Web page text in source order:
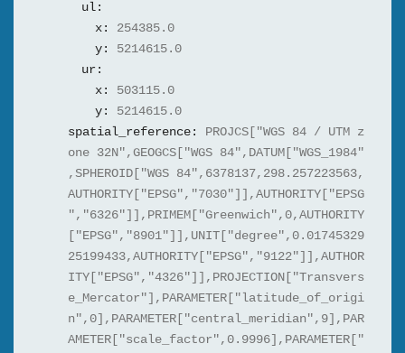
ul:
x:
254385.0
y:
5214615.0
ur:
x:
503115.0
y:
5214615.0
spatial_reference:
PROJCS["WGS 84 / UTM z
one 32N",GEOGCS["WGS 84",DATUM["WGS_1984"
,SPHEROID["WGS 84",6378137,298.257223563,
AUTHORITY["EPSG","7030"]],AUTHORITY["EPSG
","6326"]],PRIMEM["Greenwich",0,AUTHORITY
["EPSG","8901"]],UNIT["degree",0.01745329
25199433,AUTHORITY["EPSG","9122"]],AUTHOR
ITY["EPSG","4326"]],PROJECTION["Transvers
e_Mercator"],PARAMETER["latitude_of_origi
n",0],PARAMETER["central_meridian",9],PAR
AMETER["scale_factor",0.9996],PARAMETER["